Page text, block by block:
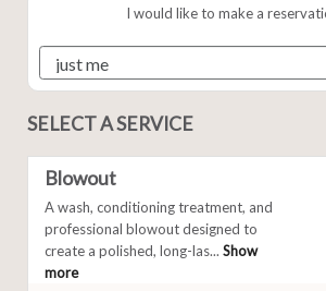
I would like to make a
SELECT A SERVICE
Blowout
A wash, conditioning treatment, and
professional blowout designed to
create a polished, long-las... Show
more